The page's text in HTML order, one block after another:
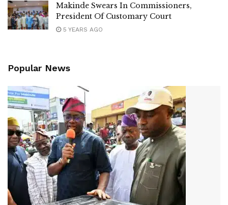
Makinde Swears In Commissioners,
President Of Customary Court
5 YEARS AGO
Popular News